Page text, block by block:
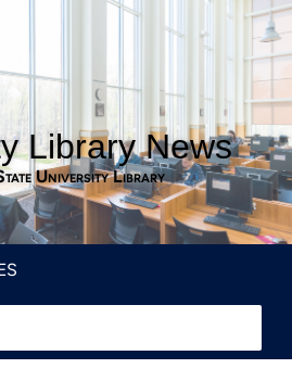
Library News
University Library